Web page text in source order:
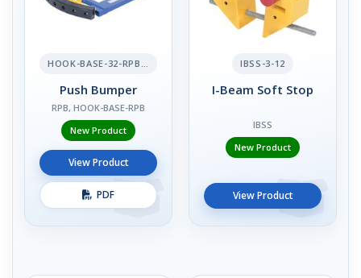
HOOK-BASE-32-RPB-2
Push Bumper
RPB, HOOK-BASE-RPB
New Product
View Product
PDF
IBSS-3-12
I-Beam Soft Stop
IBSS
New Product
View Product